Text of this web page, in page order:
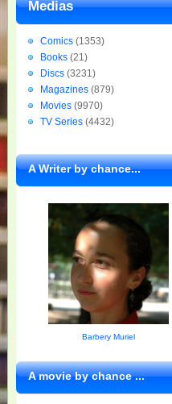
Medias
Comics (1353)
Books (21)
Discs (3231)
Magazines (879)
Movies (9970)
TV Series (4432)
A Writer by chance...
Barbery Muriel
A movie by chance ...